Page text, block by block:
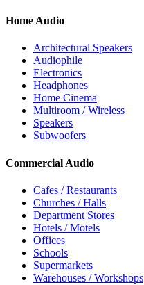
Home Audio
Architectural Speakers
Audiophile
Electronics
Headphones
Home Cinema
Multiroom / Wireless
Speakers
Subwoofers
Commercial Audio
Cafes / Restaurants
Churches / Halls
Department Stores
Hotels / Motels
Offices
Schools
Supermarkets
Warehouses / Workshops